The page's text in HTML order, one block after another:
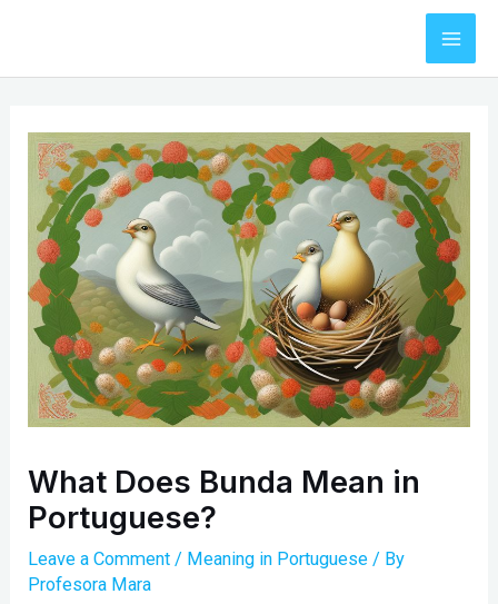
content
What Does Bunda Mean in
Portuguese?
Leave a Comment / Meaning in Portuguese / By
Profesora Mara